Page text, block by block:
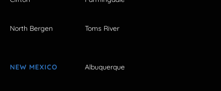
North Bergen Toms River
NEW MEXICO Albuquerque